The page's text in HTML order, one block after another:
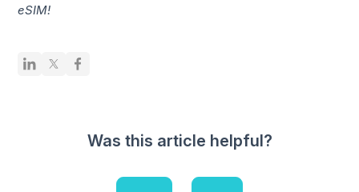
eSIM!
Was this article helpful?